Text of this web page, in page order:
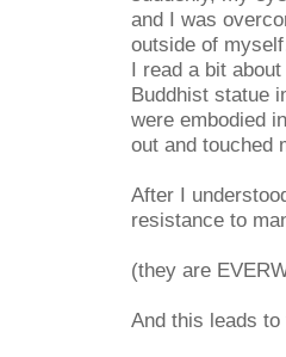
and I was
outside of
I read a bit
Buddhist statue
were embodied
out and touched
After I
resistance to
(they are
And this leads